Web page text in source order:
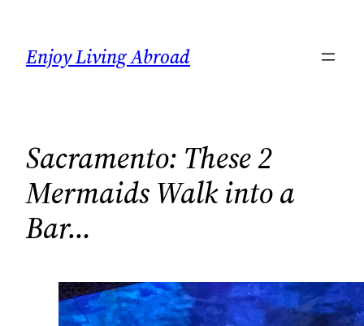
content
Enjoy Living Abroad
Sacramento: These 2
Mermaids Walk into a
Bar…